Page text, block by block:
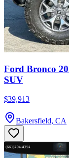
Ford Bronco
SUV
$39,913
Bakersfield, CA